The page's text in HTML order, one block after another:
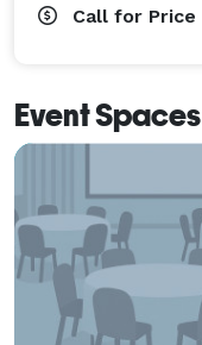
Call for Price
Event Spaces